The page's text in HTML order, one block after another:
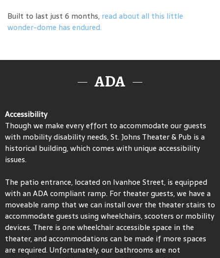
Built to last just 6 months, read about all this little
wonder-dome has endured.
ADA
Accessibility
Though we make every effort to accommodate our guests
with mobility disability needs, St. Johns Theater & Pub is a
historical building, which comes with unique accessibility
issues.
The patio entrance, located on Ivanhoe Street, is equipped
with an ADA compliant ramp. For theater guests, we have a
moveable ramp that we can install over the theater stairs to
accommodate guests using wheelchairs, scooters or mobility
devices. There is one wheelchair accessible space in the
theater, and accommodations can be made if more spaces
are required. Unfortunately, our bathrooms are not